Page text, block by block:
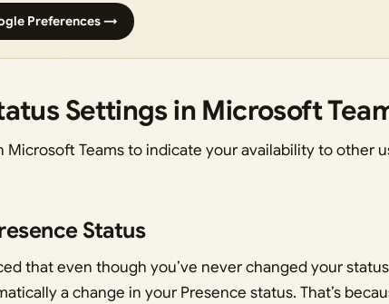
Preferences →
Settings in Microsoft
Microsoft Teams to indicate your availability to other
Status
that even though you’ve never changed your
a change in your Presence status. That’s